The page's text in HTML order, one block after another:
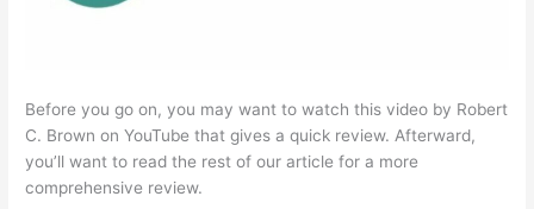
Before you go on, you may want to watch this video by Robert
C. Brown on YouTube that gives a quick review. Afterward,
you’ll want to read the rest of our article for a more
comprehensive review.